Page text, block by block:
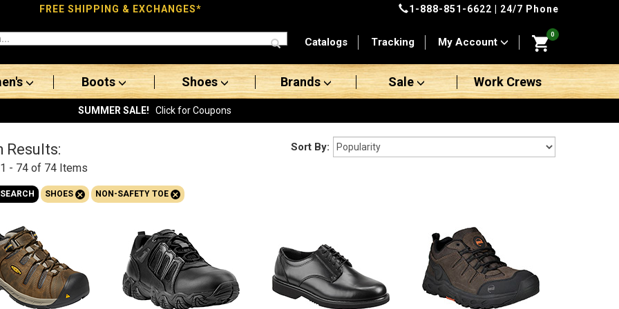
FREE SHIPPING & EXCHANGES* 1-888-851-6622 | 24/7 Phone
Catalogs Tracking My Account
0
Boots Shoes Brands Sale Work Crews
SUMMER SALE! Click for Coupons
Results:
1 - 74 of 74 Items
Sort By:
SHOES+ NON-SAFETY TOE+